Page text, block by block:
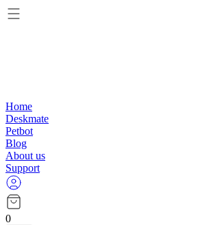
Home
Deskmate
Petbot
Blog
About us
Support
0